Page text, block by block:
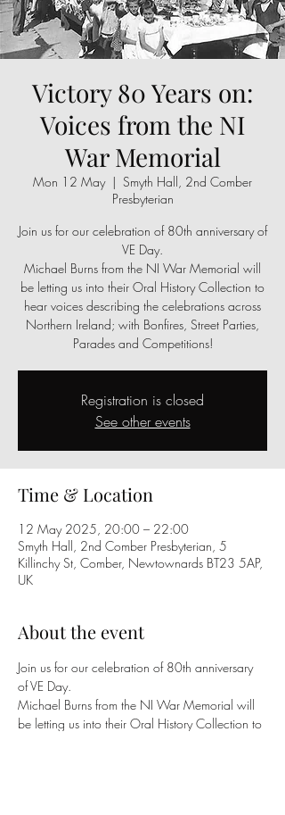
Victory 80 Years on:
Voices from the NI
War Memorial
Mon 12 May
  |
Smyth Hall, 2nd Comber
Presbyterian
Join us for our celebration of 80th anniversary of
VE Day.
Michael Burns from the NI War Memorial will
be letting us into their Oral History Collection to
hear voices describing the celebrations across
Northern Ireland; with Bonfires, Street Parties,
Registration is closed
See other events
Time & Location
12 May 2025, 20:00 – 22:00
Smyth Hall, 2nd Comber Presbyterian, 5
Killinchy St, Comber, Newtownards BT23 5AP,
UK
About the event
Join us for our celebration of 80th anniversary
of VE Day.
Michael Burns from the NI War Memorial will
be letting us into their Oral History Collection to